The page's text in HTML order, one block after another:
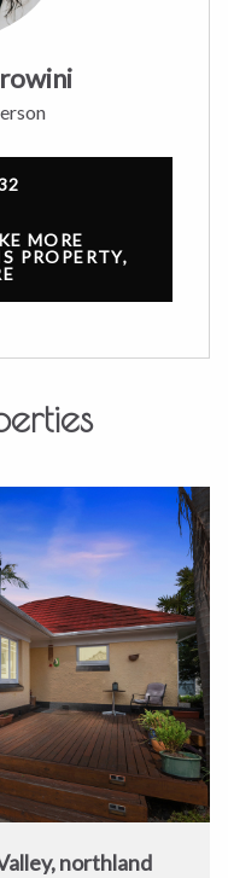
MORE
PROPERTY,
northland